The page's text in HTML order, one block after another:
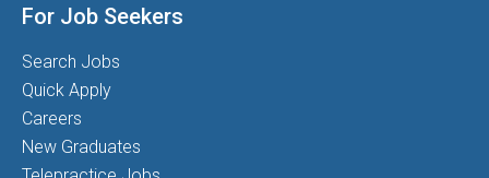
For Job Seekers
Search Jobs
Quick Apply
Careers
New Graduates